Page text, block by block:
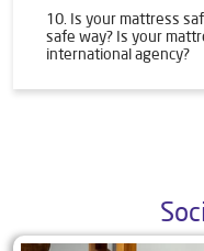
10. Is your mattress
safe way? Is your
international agency?